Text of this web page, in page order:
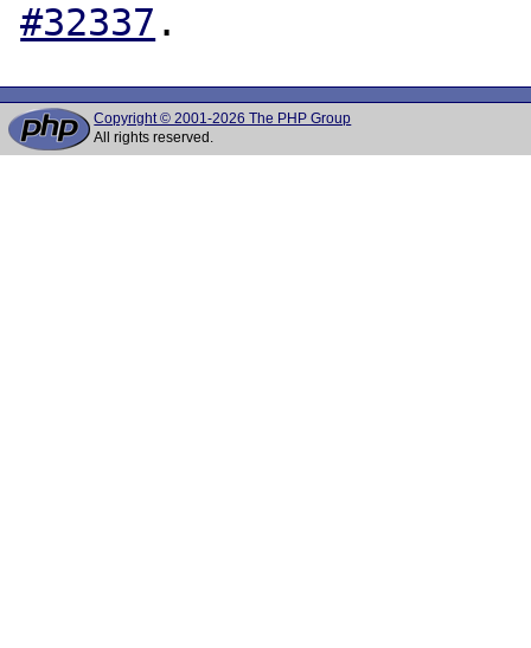
#32337
Copyright © 2001-2026 The PHP Group
All rights reserved.